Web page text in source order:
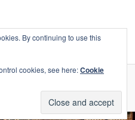
By continuing to use this
cookies, see here:Cookie